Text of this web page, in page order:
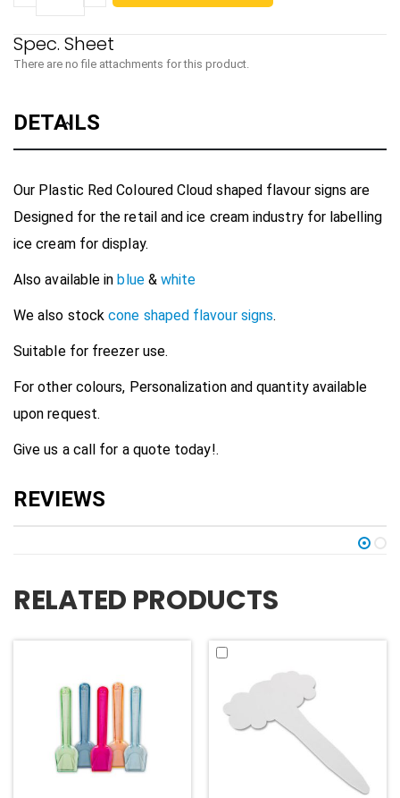
There are no file attachments for this product.
DETAILS
Our Plastic Red Coloured Cloud shaped flavour signs are
Designed for the retail and ice cream industry for labelling
ice cream for display.
Also available inblue&white
We also stockcone shaped flavour signs.
Suitable for freezer use.
For other colours, Personalization and quantity available
upon request.
Give us a call for a quote today!.
RELATED PRODUCTS